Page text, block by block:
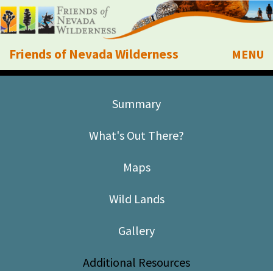
Friends of Nevada Wilderness
Mobile
MENU
Summary
What's Out There?
Maps
Wild Lands
Gallery
Additional Resources